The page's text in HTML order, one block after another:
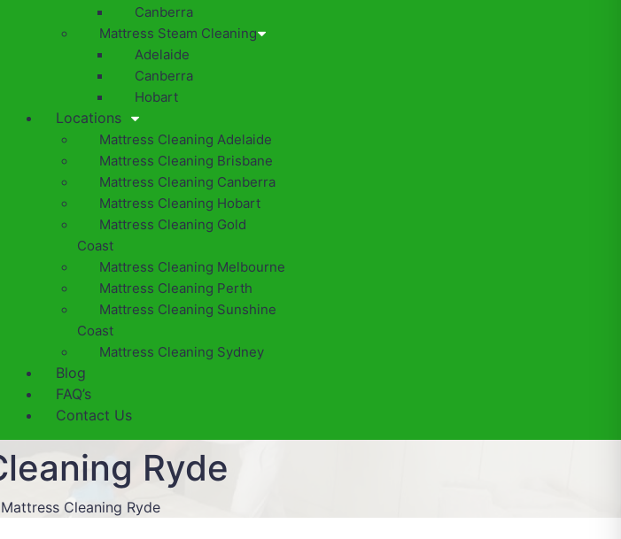
Canberra
Mattress Steam Cleaning
Adelaide
Canberra
Hobart
Locations
Mattress Cleaning Adelaide
Mattress Cleaning Brisbane
Mattress Cleaning Canberra
Mattress Cleaning Hobart
Mattress Cleaning Gold
Coast
Mattress Cleaning Melbourne
Mattress Cleaning Perth
Mattress Cleaning Sunshine
Coast
Mattress Cleaning Sydney
Blog
FAQ’s
Contact Us
Ryde
Mattress Cleaning Ryde